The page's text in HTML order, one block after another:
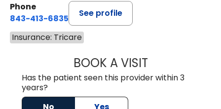
Phone
843-413-6835
See profile
Insurance: Tricare
BOOK A VISITGREGORY R
Has the patient seen this provider within 3
years?
No
Yes